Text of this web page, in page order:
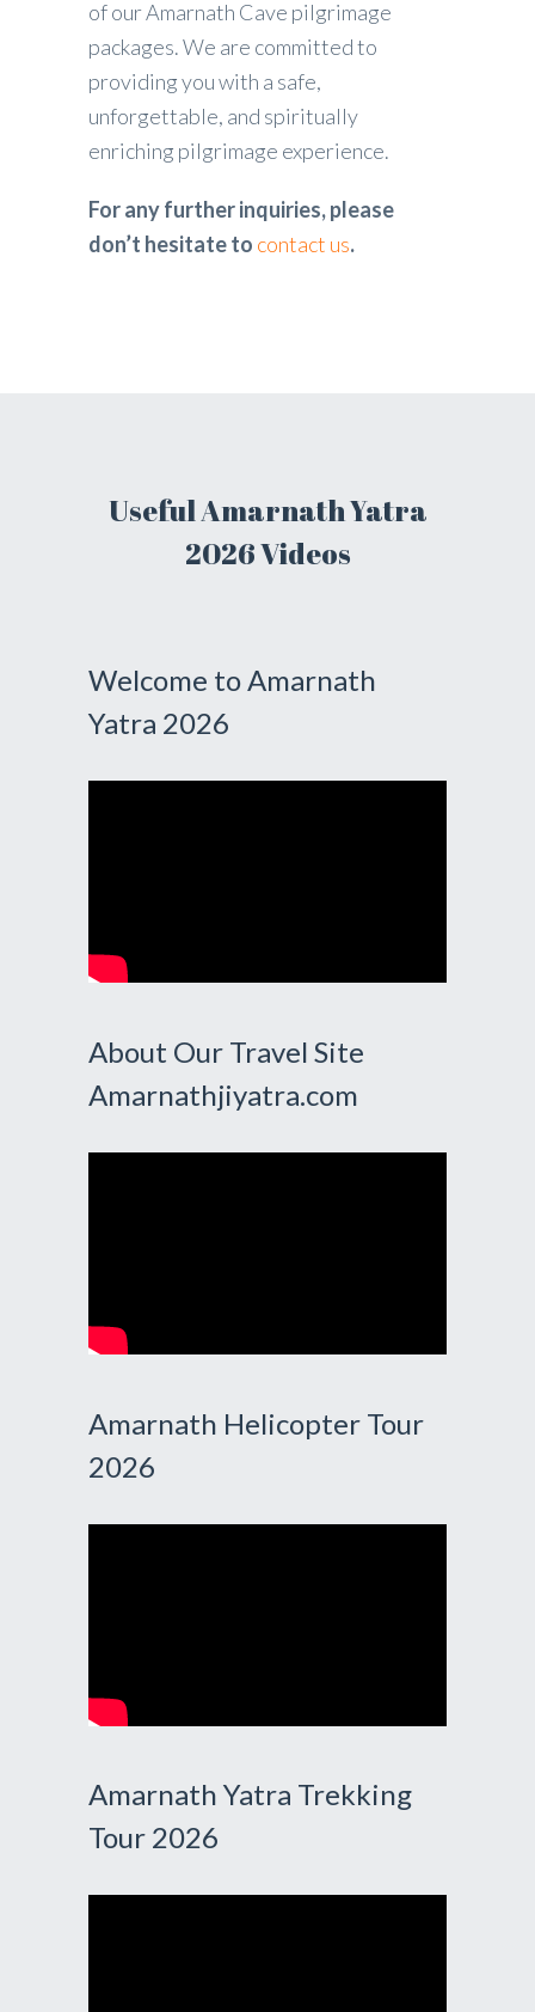
of our Amarnath Cave pilgrimage
packages. We are committed to
providing you with a safe,
unforgettable, and spiritually
enriching pilgrimage experience.
For any further inquiries, please
don’t hesitate to contact us.
Useful Amarnath Yatra
2026 Videos
Welcome to Amarnath
Yatra 2026
About Our Travel Site
Amarnathjiyatra.com
Amarnath Helicopter Tour
2026
Amarnath Yatra Trekking
Tour 2026